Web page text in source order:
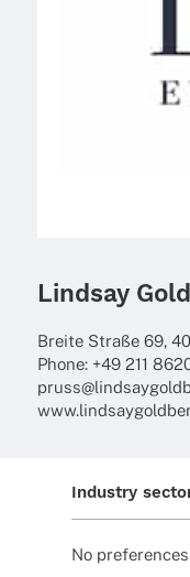
Lindsay
Breite Straße 69,
Phone: +49 211
Industry
No prefe­ren­ces